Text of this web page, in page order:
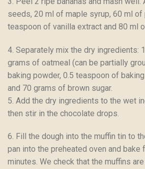
seeds, 20 ml of maple syrup, 60 ml of
teaspoon of vanilla extract and 80 ml
4. Separately mix the dry ingredients:
grams of oatmeal (can be partially
baking powder, 0.5 teaspoon of
and 70 grams of brown sugar.
5. Add the dry ingredients to the wet
then stir in the chocolate drops.
6. Fill the dough into the muffin tin to
pan into the preheated oven and bake
minutes. We check that the muffins